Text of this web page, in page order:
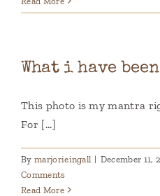
What i have
This photo is my mantra
For [...]
By marjorieingall | December 11,
Comments
Read More